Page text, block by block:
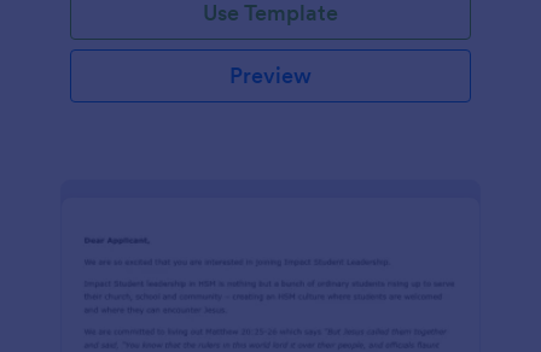
Use Template
Preview